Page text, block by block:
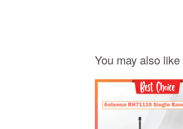
You may also like
Add to Cart